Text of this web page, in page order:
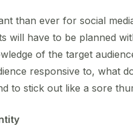
than ever for social
will have to be planned
of the target
responsive to, what
to stick out like a sore